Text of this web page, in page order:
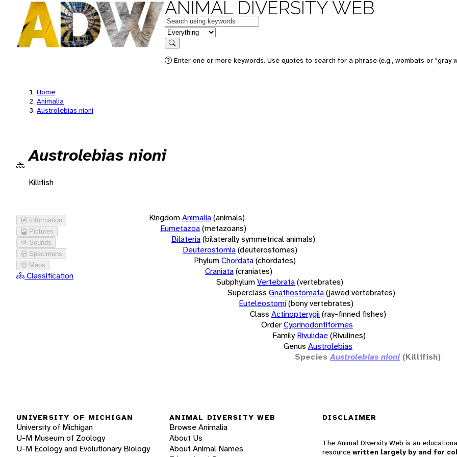
ANIMAL DIVERSITY WEB
Keywords
in feature
Search
Enter one or more keywords. Use quotes to search for a phrase (e.g., wombats or "gray
Home
Animalia
Austrolebias nioni
Austrolebias nioni
Killifish
Information
Pictures
Sounds
Specimens
Maps
Classification
KingdomAnimalia(animals)
Eumetazoa(metazoans)
Bilateria(bilaterally symmetrical animals)
Deuterostomia(deuterostomes)
PhylumChordata(chordates)
Craniata(craniates)
SubphylumVertebrata(vertebrates)
Superclass Gnathostomata(jawed vertebrates)
Euteleostomi(bony vertebrates)
Class Actinopterygii(ray-finned fishes)
OrderCyprinodontiformes
Family Rivulidae(Rivulines)
Genus Austrolebias
Species Austrolebias nioni (Killifish)
UNIVERSITY OF MICHIGAN
University of Michigan
U-M Museum of Zoology
U-M Ecology and Evolutionary Biology
ANIMAL DIVERSITY WEB
Browse Animalia
About Us
About Animal Names
DISCLAIMER
The Animal Diversity Web is an
resource written largely by and for